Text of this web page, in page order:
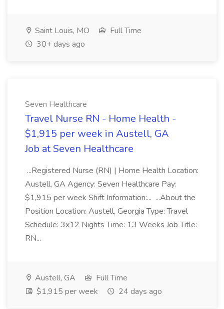
Saint Louis, MO
Full Time
30+ days ago
Seven Healthcare
Travel Nurse RN - Home Health -
$1,915 per week in Austell, GA
Job at Seven Healthcare
...Registered Nurse (RN) | Home Health Location:
Austell, GA Agency: Seven Healthcare Pay:
$1,915 per week Shift Information:... ...About the
Position Location: Austell, Georgia Type: Travel
Schedule: 3x12 Nights Time: 13 Weeks Job Title:
RN...
Austell, GA
Full Time
$1,915 per week
24 days ago